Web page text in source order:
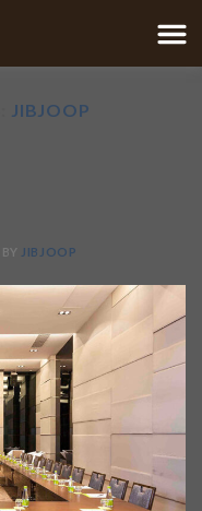
JIBJOOP
BY JIBJOOP